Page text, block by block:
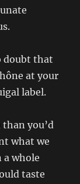
doubt that
at your
label.
you’d
what we
a whole
taste